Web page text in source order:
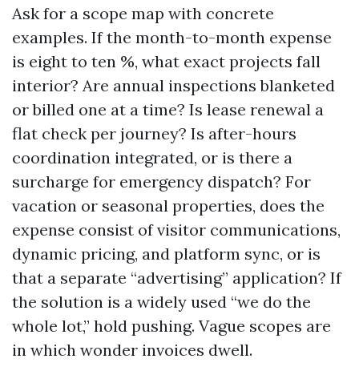
Ask for a scope map with concrete
examples. If the month-to-month expense
is eight to ten %, what exact projects fall
interior? Are annual inspections blanketed
or billed one at a time? Is lease renewal a
flat check per journey? Is after-hours
coordination integrated, or is there a
surcharge for emergency dispatch? For
vacation or seasonal properties, does the
expense consist of visitor communications,
dynamic pricing, and platform sync, or is
that a separate “advertising” application? If
the solution is a widely used “we do the
whole lot,” hold pushing. Vague scopes are
in which wonder invoices dwell.